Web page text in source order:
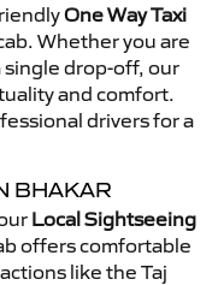
One Way Taxi
Whether you are
single drop-off, our
and comfort.
drivers for a
BHAKAR
Local Sightseeing
offers comfortable
like the Taj